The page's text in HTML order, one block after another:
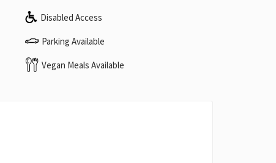
Disabled Access
Parking Available
Vegan Meals Available